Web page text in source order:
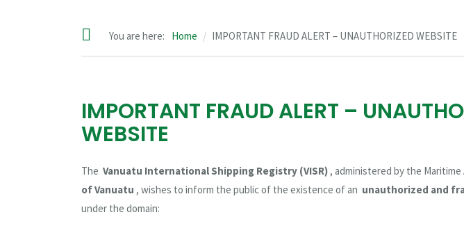
You are here: Home IMPORTANT FRAUD ALERT – UNAUTHORIZED WEBSITE
IMPORTANT FRAUD ALERT –
WEBSITE
The Vanuatu International Shipping Registry (VISR), administered by the
of Vanuatu , wishes to inform the public of the existence of an unauthorized and
under the domain: